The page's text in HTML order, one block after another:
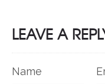
LEAVE A
Name